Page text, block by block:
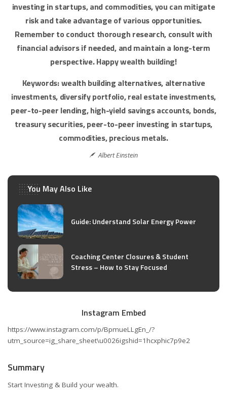
investing in startups, and commodities, you can mitigate
risk and take advantage of various opportunities.
Remember to conduct thorough research, consult with
financial advisors if needed, and maintain a long-term
perspective. Happy wealth building!
Keywords: wealth building alternatives, alternative
investments, diversify portfolio, real estate investments,
peer-to-peer lending, high-yield savings accounts, bonds,
treasury securities, peer-to-peer investing in startups,
commodities, precious metals.
Albert Einstein
You May Also Like
Guide: Understand Solar Energy Power
Coaching Center Closures & Student
Stress – How to Stay Focused
Instagram Embed
https://www.instagram.com/p/BpmueLLgEn_/?
utm_source=ig_share_sheet\u0026igshid=1hcxphic7p9e2
Summary
Start Investing & Build your wealth.